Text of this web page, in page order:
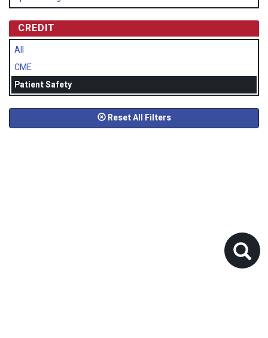
CREDIT
All
CME
Patient Safety
Reset All Filters